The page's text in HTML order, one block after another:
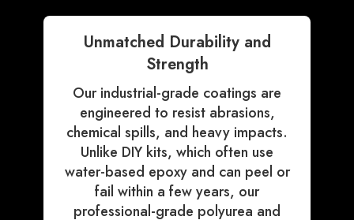
Unmatched Durability and
Strength
Our industrial-grade coatings are
engineered to resist abrasions,
chemical spills, and heavy impacts.
Unlike DIY kits, which often use
water-based epoxy and can peel or
fail within a few years, our
professional-grade polyurea and